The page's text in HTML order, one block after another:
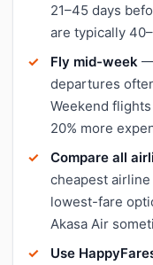
21–45 days
are typically
Fly mid-week —
departures
Weekend
20% more
Compare all
cheapest
lowest-fare
Akasa Air
Use